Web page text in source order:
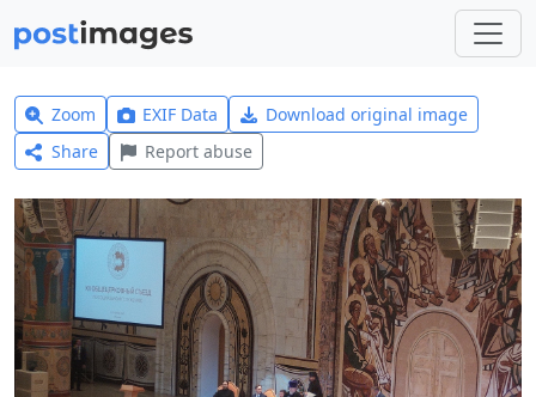
Zoom EXIF Data
Download original image
Share
Report abuse